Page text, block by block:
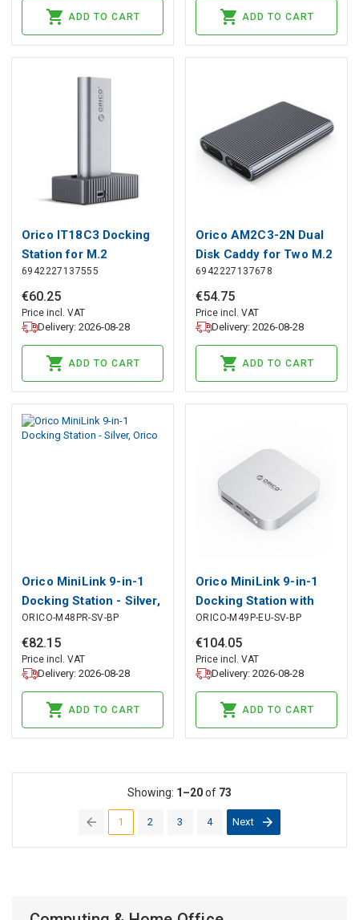
ADD TO CART ADD TO CART
Orico IT18C3 Docking
Station for M.2
NVMe/SATA Drive -
Gray, Orico
6942227137555
€60.25
Price incl. VAT
Delivery: 2026-08-28
ADD TO CART
Orico AM2C3-2N Dual
Disk Caddy for Two M.2
NVME USB-C 3.2
10Gb/s Drives - Gray,
Orico
6942227137678
€54.75
Price incl. VAT
Delivery: 2026-08-28
ADD TO CART
Orico MiniLink 9-in-1
Docking Station - Silver,
Orico
ORICO-M48PR-SV-BP
€82.15
Price incl. VAT
Delivery: 2026-08-28
ADD TO CART
Orico MiniLink 9-in-1
Docking Station with
M.2 SSD Hard Drive Bay
- Silver, Orico
ORICO-M49P-EU-SV-BP
€104.05
Price incl. VAT
Delivery: 2026-08-28
ADD TO CART
1(current)
2 3 4 Next
Showing: 1–20of 73